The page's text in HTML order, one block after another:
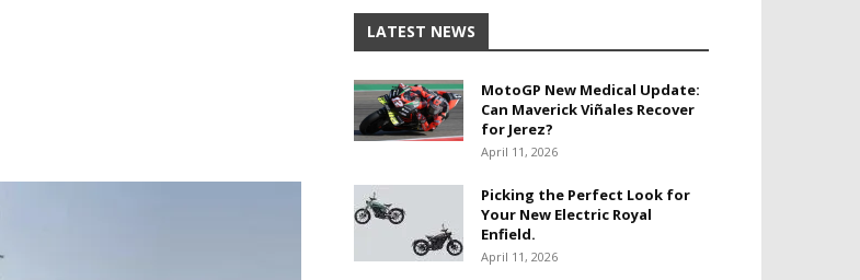
LATEST NEWS
MotoGP New Medical Update:
Can Maverick Viñales Recover
for Jerez?
April 11, 2026
Picking the Perfect Look for
Your New Electric Royal
Enfield.
April 11, 2026